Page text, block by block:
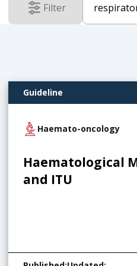
Filter
results
Guideline
Haemato-oncology
Haematological
and ITU